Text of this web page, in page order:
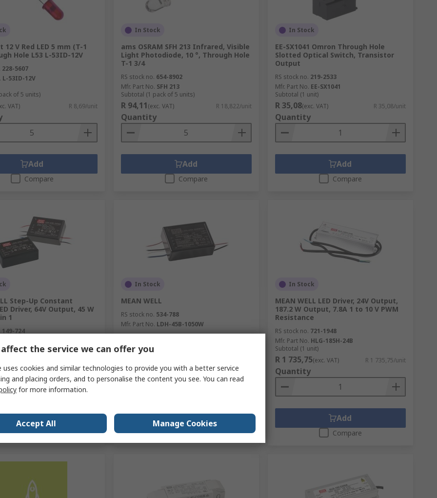
12 V Red LED 5 mm (T-1
Hole L53 L-53ID-12V
228-5607
L-53ID-12V
of 5 units)
VAT) R 8,69/unit
Add
Compare
In Stock
ams OSRAM SFH 213 Infrared, Visible
Light Photodiode, 10 °, Through Hole
T-1 3/4
RS stock no. 654-8902
Mfr. Part No. SFH 213
Subtotal (1 pack of 5 units)
R 94,11(exc. VAT) R 18,822/unit
Quantity
Add
Compare
In Stock
EE-SX1041 Omron Through Hole
Slotted Optical Switch, Transistor
Output
RS stock no. 219-2533
Mfr. Part No. EE-SX1041
Subtotal (1 unit)
R 35,08(exc. VAT) R 35,08/unit
Quantity
Add
Compare
Step-Up Constant
Driver, 64V Output, 45 W
1
149-724
Compare
In Stock
MEAN WELL
RS stock no. 534-788
Mfr. Part No. LDH-45B-1050W
Subtotal (1 unit)
Quantity
Add
Compare
In Stock
MEAN WELL LED Driver, 24V Output,
187.2 W Output, 7.8A 1 to 10 V PWM
Resistance
RS stock no. 721-1948
Mfr. Part No. HLG-185H-24B
Subtotal (1 unit)
R 1 735,75(exc. VAT) R 1 735,75/unit
Quantity
Add
Compare
the service we can offer you
uses cookies and similar technologies to provide you with a better service
and placing orders, and to personalise the content you see. You can read
for more information.
Accept All Manage Cookies